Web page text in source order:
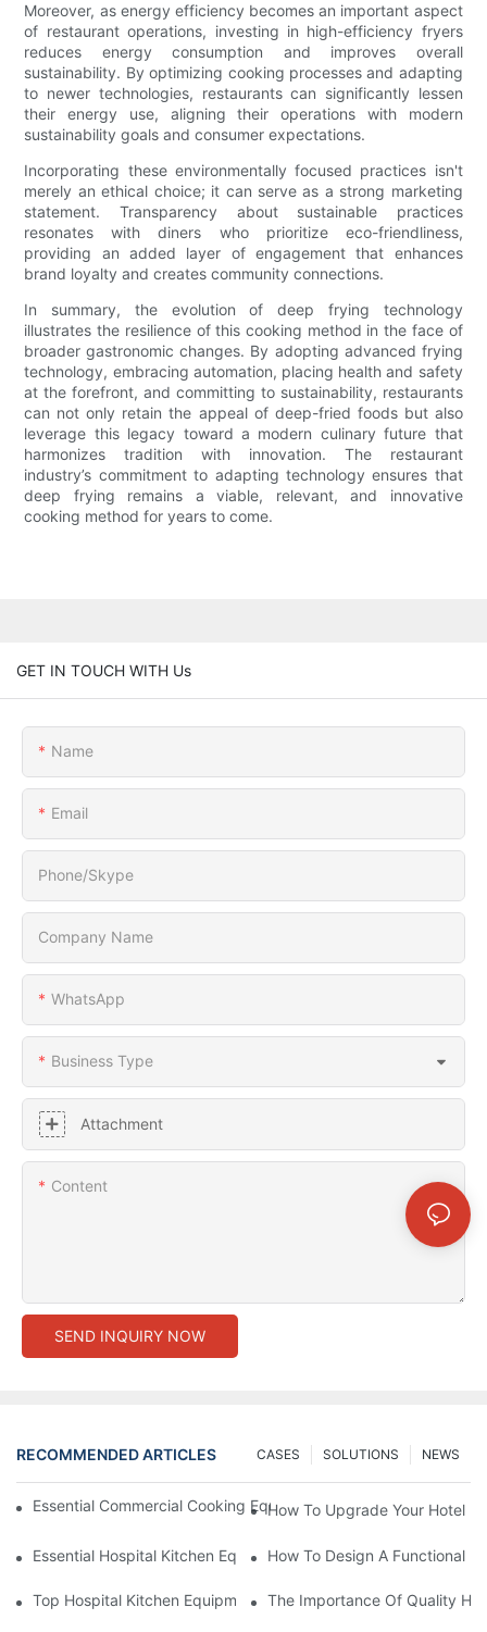
Moreover, as energy efficiency becomes an important aspect
of restaurant operations, investing in high-efficiency fryers
reduces energy consumption and improves overall
sustainability. By optimizing cooking processes and adapting
to newer technologies, restaurants can significantly lessen
their energy use, aligning their operations with modern
sustainability goals and consumer expectations.
Incorporating these environmentally focused practices isn't
merely an ethical choice; it can serve as a strong marketing
statement. Transparency about sustainable practices
resonates with diners who prioritize eco-friendliness,
providing an added layer of engagement that enhances
brand loyalty and creates community connections.
In summary, the evolution of deep frying technology
illustrates the resilience of this cooking method in the face of
broader gastronomic changes. By adopting advanced frying
technology, embracing automation, placing health and safety
at the forefront, and committing to sustainability, restaurants
can not only retain the appeal of deep-fried foods but also
leverage this legacy toward a modern culinary future that
harmonizes tradition with innovation. The restaurant
industry’s commitment to adapting technology ensures that
deep frying remains a viable, relevant, and innovative
cooking method for years to come.
GET IN TOUCH WITH Us
Name
Email
Phone/Skype
Company Name
WhatsApp
Business Type
Attachment
Content
SEND INQUIRY NOW
RECOMMENDED ARTICLES NEWS
SOLUTIONS
CASES
Essential Commercial Cooking Equipment For A Modern Hotel
How To Upgrade Your Hotel
Essential Hospital Kitchen Equipment For Efficient Meal
How To Design A Functional
Top Hospital Kitchen Equipment For Nutrition And Safety
The Importance Of Quality